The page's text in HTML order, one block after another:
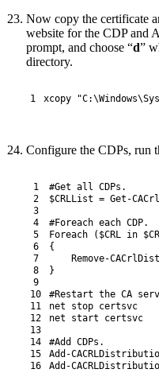
Now copy the certificate
website for the CDP and
prompt, and choose “d”
directory.
1
xcopy
Configure the CDPs, run
1
2
3
4
5
6
7
8
9
10
11
12
13
14
15
16
#Get all CDPs.
$CRLList = Get-
#Foreach each CDP.
Foreach
( $CRL in
{
Remove-
}
#Restart the CA
net stop certsvc
net start certsvc
#Add CDPs.
Add-
Add-